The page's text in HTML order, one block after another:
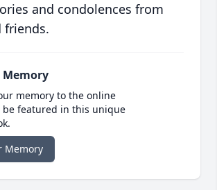
and condolences from
friends.
Memory
memory to the online
be featured in this unique
Memory